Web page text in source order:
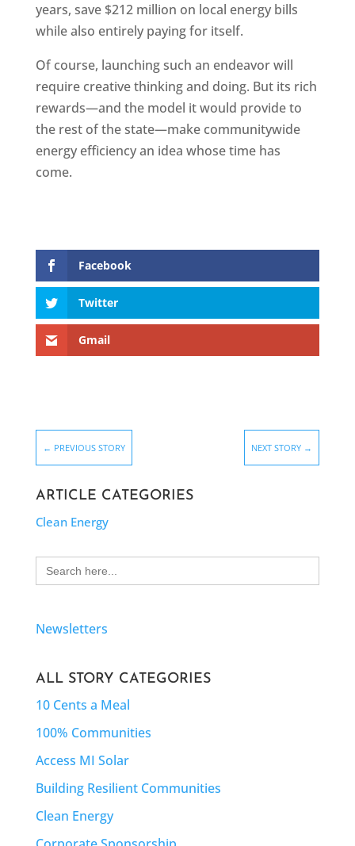
years, save $212 million on local energy bills
while also entirely paying for itself.
Of course, launching such an endeavor will
require creative thinking and doing. But its rich
rewards—and the model it would provide to
the rest of the state—make communitywide
energy efficiency an idea whose time has
come.
Facebook
Twitter
Gmail
← PREVIOUS STORY NEXT STORY →
ARTICLE CATEGORIES
Clean Energy
Search
for:
Newsletters
ALL STORY CATEGORIES
10 Cents a Meal
100% Communities
Access MI Solar
Building Resilient Communities
Clean Energy